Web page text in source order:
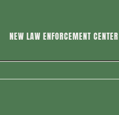
NEW LAW ENFORCEMENT CENTER